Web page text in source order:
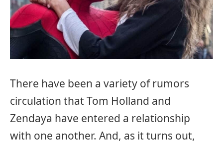
There have been a variety of rumors
circulation that Tom Holland and
Zendaya have entered a relationship
with one another. And, as it turns out,